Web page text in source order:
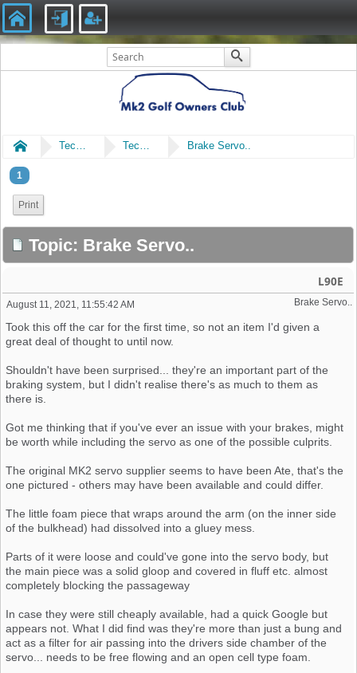
Home Technical Technical Brake Servo..
1
Print
Topic: Brake Servo..
L90E
Brake Servo..
August 11, 2021, 11:55:42 AM
Took this off the car for the first time, so not an item I'd given a
great deal of thought to until now.
Shouldn't have been surprised... they're an important part of the
braking system, but I didn't realise there's as much to them as
there is.
Got me thinking that if you've ever an issue with your brakes, might
be worth while including the servo as one of the possible culprits.
The original MK2 servo supplier seems to have been Ate, that's the
one pictured - others may have been available and could differ.
The little foam piece that wraps around the arm (on the inner side
of the bulkhead) had dissolved into a gluey mess.
Parts of it were loose and could've gone into the servo body, but
the main piece was a solid gloop and covered in fluff etc. almost
completely blocking the passageway
In case they were still cheaply available, had a quick Google but
appears not. What I did find was they're more than just a bung and
act as a filter for air passing into the drivers side chamber of the
servo... needs to be free flowing and an open cell type foam.